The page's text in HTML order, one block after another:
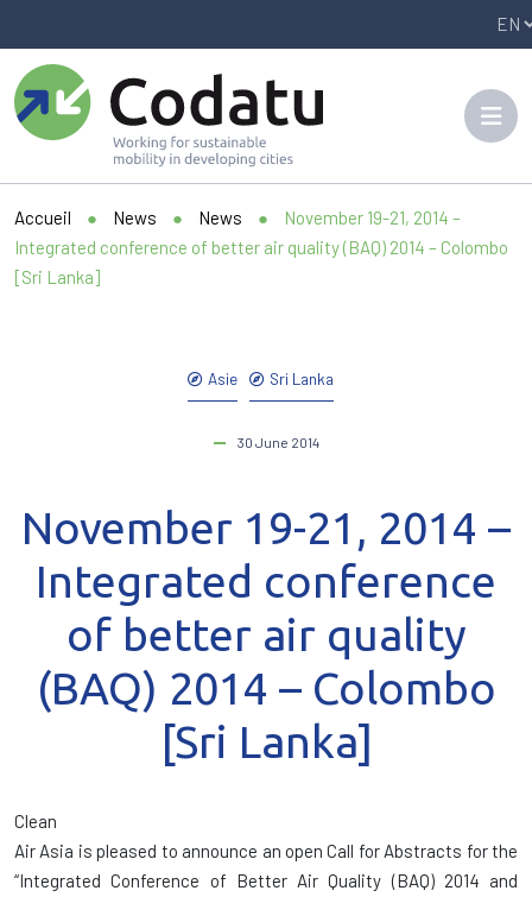
Accueil ● News ● News ●
November 19-21, 2014 –
Integrated conference of better air quality (BAQ) 2014 – Colombo
[Sri Lanka]
Asie Sri Lanka
30 June 2014
November 19-21, 2014 –
Integrated conference
of better air quality
(BAQ) 2014 – Colombo
[Sri Lanka]
Clean
Air Asia is pleased to announce an open Call for Abstracts for the
“Integrated Conference of Better Air Quality (BAQ) 2014 and